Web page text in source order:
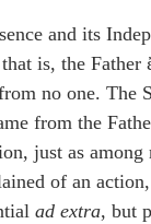
and its
is, the Father
no one. The
from the
just as among
of an
ad extra, but